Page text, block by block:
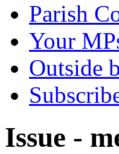
Parish
Your
Outside
Issue -